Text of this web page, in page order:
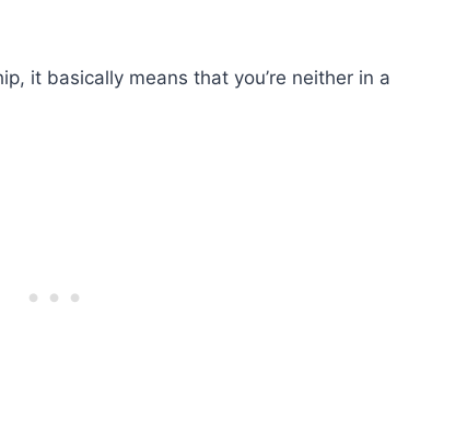
it basically means that you’re neither in a